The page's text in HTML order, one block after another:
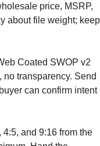
price, MSRP,
about file weight; keep
Coated SWOP v2
no transparency. Send
can confirm intent
and 9:16 from the